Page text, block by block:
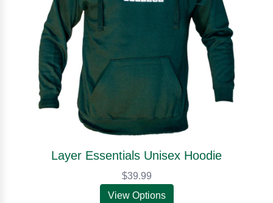
Layer Essentials Unisex Hoodie
$39.99
View Options